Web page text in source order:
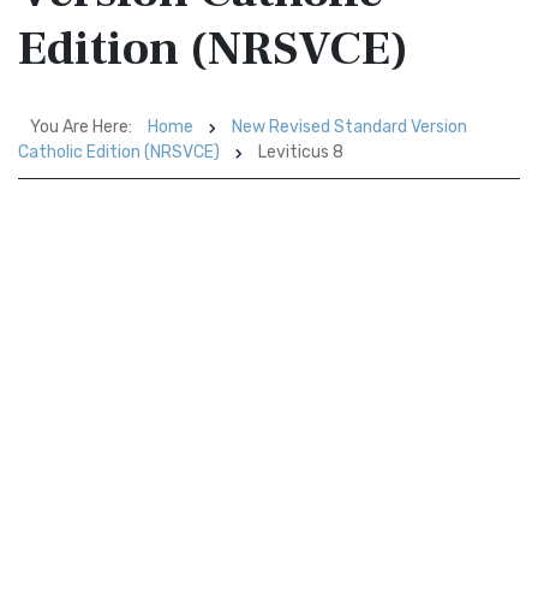
Edition (NRSVCE)
You Are Here: Home
New Revised Standard Version
Catholic Edition (NRSVCE)
Leviticus 8